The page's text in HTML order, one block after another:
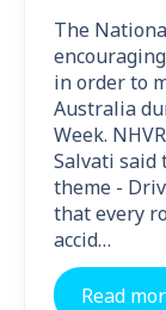
The
in order to
Australia
Week.
Salvati said
theme -
that every
accid…
Read